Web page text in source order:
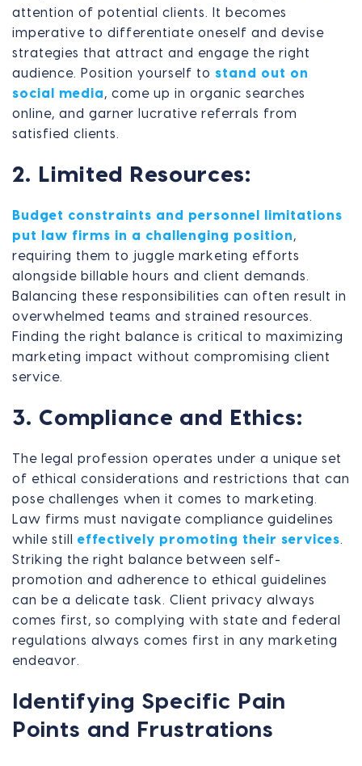
attention of potential clients. It becomes
imperative to differentiate oneself and devise
strategies that attract and engage the right
audience. Position yourself to stand out on
social media, come up in organic searches
online, and garner lucrative referrals from
satisfied clients.
2. Limited Resources:
Budget constraints and personnel limitations
put law firms in a challenging position,
requiring them to juggle marketing efforts
alongside billable hours and client demands.
Balancing these responsibilities can often result in
overwhelmed teams and strained resources.
Finding the right balance is critical to maximizing
marketing impact without compromising client
service.
3. Compliance and Ethics:
The legal profession operates under a unique set
of ethical considerations and restrictions that can
pose challenges when it comes to marketing.
Law firms must navigate compliance guidelines
while still effectively promoting their services.
Striking the right balance between self-
promotion and adherence to ethical guidelines
can be a delicate task. Client privacy always
comes first, so complying with state and federal
regulations always comes first in any marketing
endeavor.
Identifying Specific Pain
Points and Frustrations